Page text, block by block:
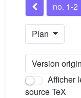
no. 1-2
Plan
Version
Afficher
source TeX